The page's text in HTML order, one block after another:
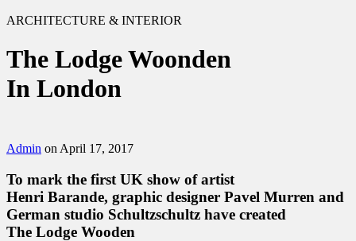
ARCHITECTURE & INTERIOR
The Lodge Woonden
In London
Admin on April 17, 2017
To mark the first UK show of artist
Henri Barande, graphic designer Pavel Murren and
German studio Schultzschultz have created
The Lodge Wooden